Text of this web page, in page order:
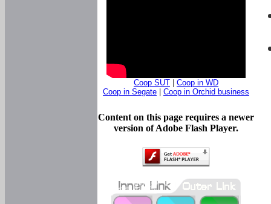
Coop SUT
Coop in WD
Coop in Segate
Coop in Orchid business
Content on this page requires a newer
version of Adobe Flash Player.